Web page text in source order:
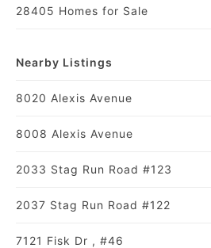
28405 Homes for Sale
Nearby Listings
8020 Alexis Avenue
8008 Alexis Avenue
2033 Stag Run Road #123
2037 Stag Run Road #122
7121 Fisk Dr , #46